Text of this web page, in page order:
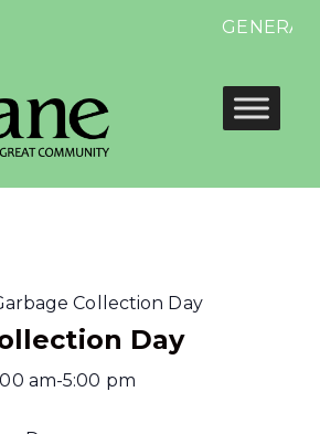
Collection Day
Day
am-5:00 pm